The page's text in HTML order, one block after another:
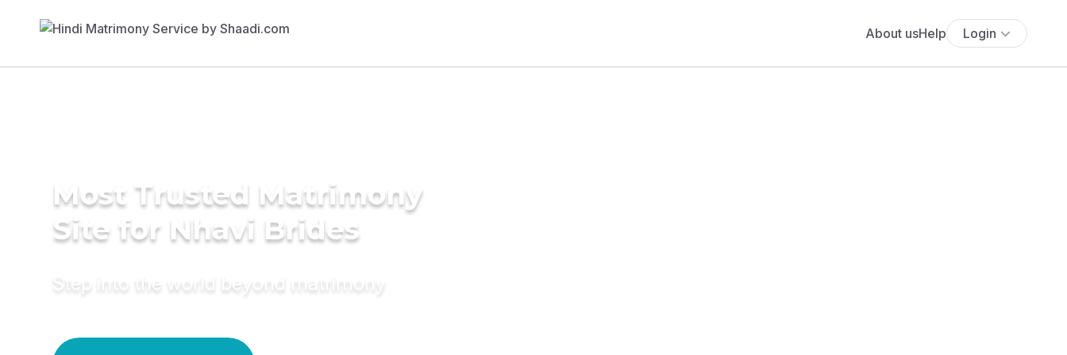
About usHelp Login
Most Trusted Matrimony
Site for Nhavi Brides
Step into the world beyond matrimony